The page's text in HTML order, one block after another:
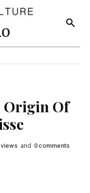
Origin Of
views and 0 comments